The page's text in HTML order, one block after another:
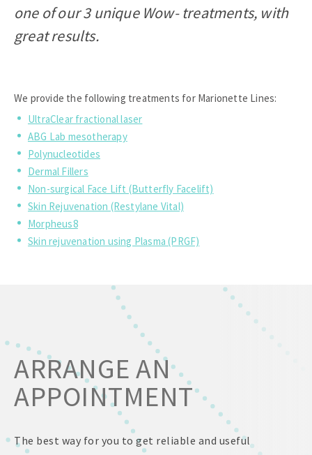
one of our 3 unique Wow- treatments, with
great results.
We provide the following treatments for Marionette Lines:
UltraClear fractional laser
ABG Lab mesotherapy
Polynucleotides
Dermal Fillers
Non-surgical Face Lift (Butterfly Facelift)
Skin Rejuvenation (Restylane Vital)
Morpheus8
Skin rejuvenation using Plasma (PRGF)
ARRANGE AN
APPOINTMENT
The best way for you to get reliable and useful